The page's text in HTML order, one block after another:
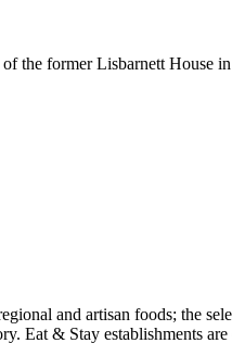
the former Lisbarnett House